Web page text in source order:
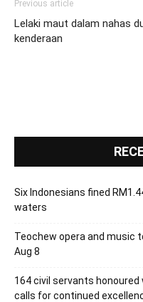
Previous article
Lelaki maut dalam nahas
kenderaan
Six Indonesians fined
waters
Teochew opera and music
Aug 8
164 civil servants honoured
calls for continued